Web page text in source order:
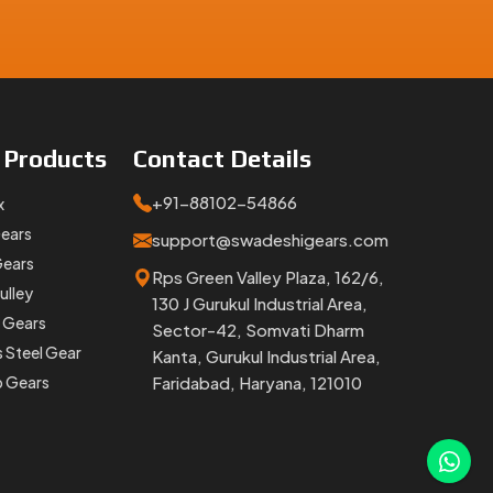
Of
Products
Steel Gear
Gears
Contact Details
+91-88102-54866
support@swadeshigears.com
Rps Green Valley Plaza, 162/6,
130 J Gurukul Industrial Area,
Sector-42, Somvati Dharm
Kanta, Gurukul Industrial Area,
Faridabad, Haryana, 121010